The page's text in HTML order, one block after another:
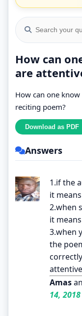
How can
are
How can one
reciting poem?
Answers
1.if the
it
2.when
it
3.when
the
attentive
Amas
14,